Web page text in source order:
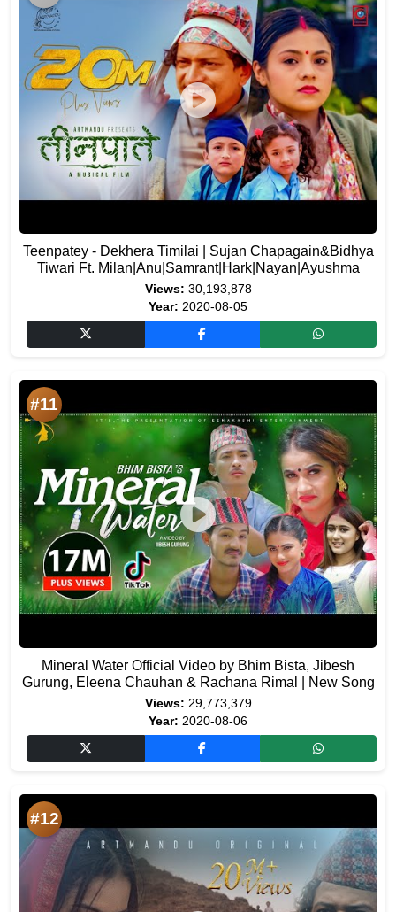
Teenpatey - Dekhera Timilai | Sujan Chapagain&Bidhya
Tiwari Ft. Milan|Anu|Samrant|Hark|Nayan|Ayushma
Views: 30,193,878
Year: 2020-08-05
#11
Mineral Water Official Video by Bhim Bista, Jibesh
Gurung, Eleena Chauhan & Rachana Rimal | New Song
Views: 29,773,379
Year: 2020-08-06
#12